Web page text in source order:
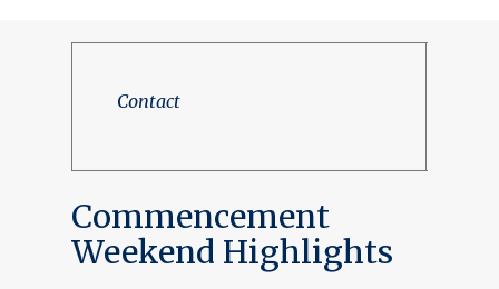
Contact
Commencement
Weekend Highlights